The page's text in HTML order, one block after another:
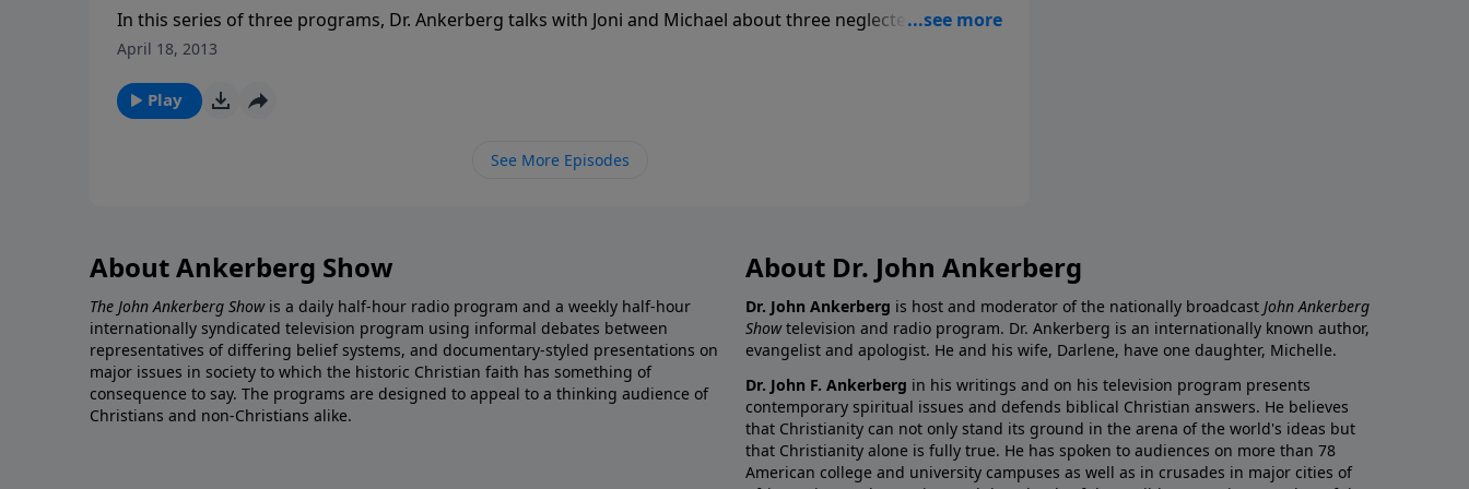
In this series of three programs, Dr. Ankerberg talks with Joni and Michael about three neglected issues
facing those who suffer. First, “How do you go on when all of the props are knocked out and there is
truly come to him in faith? Is it always a given that He will say yes to our requests for healing?” Third, “How
do you keep from going back into depression when you experience setbacks? How do you conquer the
fear of what lies ahead when your strength is failing? And what promises does God make to us of eternity
with Christ and a new body free from pain?” These and many more questions are discussed with honesty
April 18, 2013
Play
See More Episodes
About Ankerberg Show
The John Ankerberg Showis a daily half-hour radio program and a weekly half-hour
internationally syndicated television program using informal debates between
representatives of differing belief systems, and documentary-styled presentations on
major issues in society to which the historic Christian faith has something of
consequence to say. The programs are designed to appeal to a thinking audience of
Christians and non-Christians alike.
About Dr. John Ankerberg
Dr. John Ankerberg is host and moderator of the nationally broadcast John Ankerberg
Showtelevision and radio program. Dr. Ankerberg is an internationally known author,
evangelist and apologist. He and his wife, Darlene, have one daughter, Michelle.
Dr. John F. Ankerberg in his writings and on his television program presents
contemporary spiritual issues and defends biblical Christian answers. He believes
that Christianity can not only stand its ground in the arena of the world's ideas but
that Christianity alone is fully true. He has spoken to audiences on more than 78
American college and university campuses as well as in crusades in major cities of